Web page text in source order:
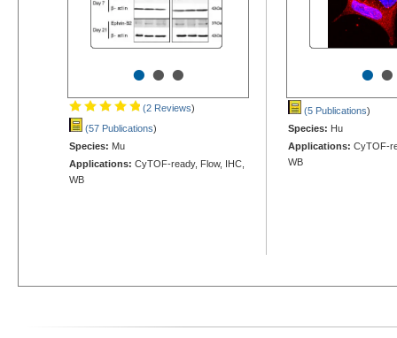
•••
(2 Reviews)
(57 Publications)
Species: Mu
Applications: CyTOF-ready, Flow, IHC,
WB
••
(5 Publications)
Species: Hu
Applications: CyTOF-
WB